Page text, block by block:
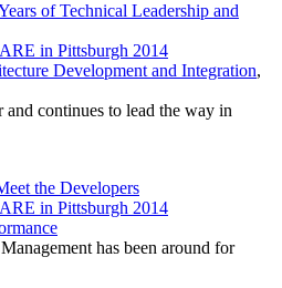
of Technical Leadership and
in Pittsburgh 2014
Development and Integration,
continues to lead the way in
the Developers
in Pittsburgh 2014
has been around for